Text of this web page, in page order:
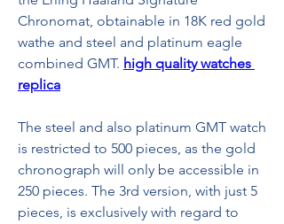
Chronomat, obtainable in 18K red gold
wathe and steel and platinum eagle
combined GMT. high quality watches
replica
The steel and also platinum GMT watch
is restricted to 500 pieces, as the gold
chronograph will only be accessible in
250 pieces. The 3rd version, with just 5
pieces, is exclusively with regard to